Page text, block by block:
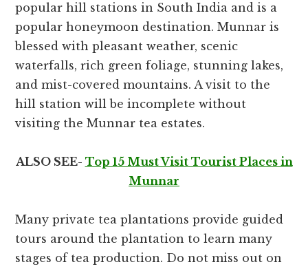
popular hill stations in South India and is a
popular honeymoon destination. Munnar is
blessed with pleasant weather, scenic
waterfalls, rich green foliage, stunning lakes,
and mist-covered mountains. A visit to the
hill station will be incomplete without
visiting the Munnar tea estates.
ALSO SEE- Top 15 Must Visit Tourist Places in
Munnar
Many private tea plantations provide guided
tours around the plantation to learn many
stages of tea production. Do not miss out on